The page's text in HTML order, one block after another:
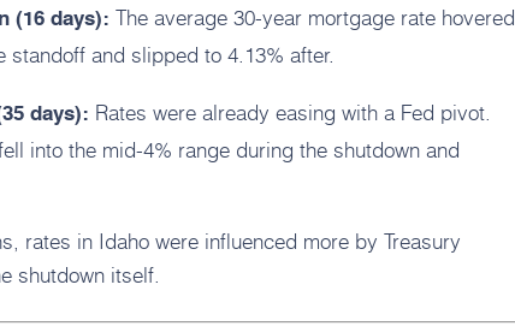
(16 days): The average 30-year mortgage rate hovered
standoff and slipped to 4.13% after.
days): Rates were already easing with a Fed pivot.
into the mid-4% range during the shutdown and
rates in Idaho were influenced more by Treasury
shutdown itself.